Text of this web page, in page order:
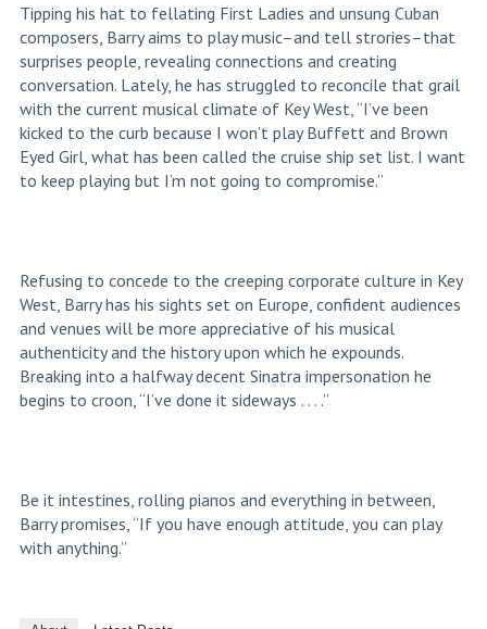
Tipping his hat to fellating First Ladies and unsung Cuban
composers, Barry aims to play music–and tell strories–that
surprises people, revealing connections and creating
conversation. Lately, he has struggled to reconcile that grail
with the current musical climate of Key West, “I’ve been
kicked to the curb because I won’t play Buffett and Brown
Eyed Girl, what has been called the cruise ship set list. I want
to keep playing but I’m not going to compromise.”
Refusing to concede to the creeping corporate culture in Key
West, Barry has his sights set on Europe, confident audiences
and venues will be more appreciative of his musical
authenticity and the history upon which he expounds.
Breaking into a halfway decent Sinatra impersonation he
begins to croon, “I’ve done it sideways . . . .”
Be it intestines, rolling pianos and everything in between,
Barry promises, “If you have enough attitude, you can play
with anything.”